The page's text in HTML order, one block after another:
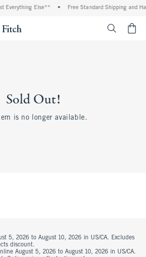
Everything Else** • Free Standard Shipping and
Sold Out!
is no longer available.
5, 2026 to August 10, 2026 in US/CA. Excludes
discount.
August 5, 2026 to August 10, 2026 in US/CA.